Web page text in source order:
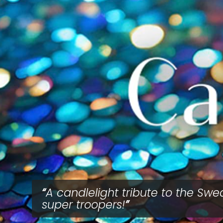
A candlelight tribute to the
super troopers!